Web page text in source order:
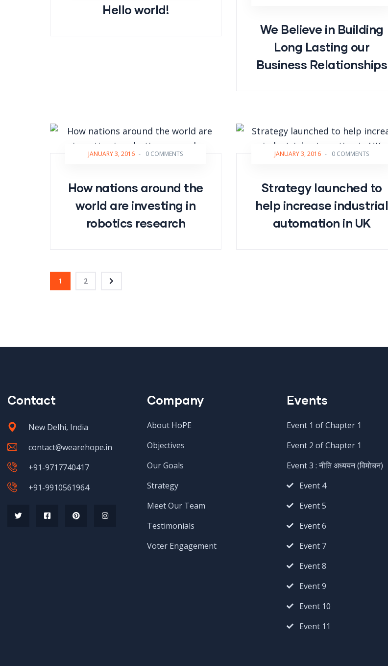
Hello world!
We Believe in Building
Long Lasting our
Business Relationships
JANUARY 3, 2016 - 0 COMMENTS
How nations around the
world are investing in
robotics research
JANUARY 3, 2016 - 0 COMMENTS
Strategy launched to
help increase industrial
automation in UK
1 2
Contact
New Delhi, India
contact@wearehope.in
+91-9717740417
+91-9910561964
Company
About HoPE
Objectives
Our Goals
Strategy
Meet Our Team
Testimonials
Voter Engagement
Events
Event 1 of Chapter 1
Event 2 of Chapter 1
Event 3 : नीति अध्ययन (विमोचन)
Event 4
Event 5
Event 6
Event 7
Event 8
Event 9
Event 10
Event 11